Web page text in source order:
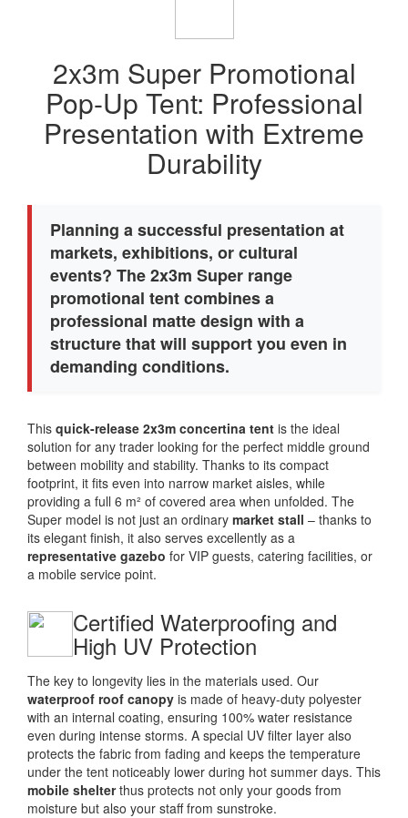
2x3m Super Promotional
Pop-Up Tent: Professional
Presentation with Extreme
Durability
Planning a successful presentation at
markets, exhibitions, or cultural
events? The 2x3m Super range
promotional tent combines a
professional matte design with a
structure that will support you even in
demanding conditions.
This quick-release 2x3m concertina tent is the ideal
solution for any trader looking for the perfect middle ground
between mobility and stability. Thanks to its compact
footprint, it fits even into narrow market aisles, while
providing a full 6 m² of covered area when unfolded. The
Super model is not just an ordinary market stall – thanks to
its elegant finish, it also serves excellently as a
representative gazebo for VIP guests, catering facilities, or
a mobile service point.
Certified Waterproofing and
High UV Protection
The key to longevity lies in the materials used. Our
waterproof roof canopy is made of heavy-duty polyester
with an internal coating, ensuring 100% water resistance
even during intense storms. A special UV filter layer also
protects the fabric from fading and keeps the temperature
under the tent noticeably lower during hot summer days. This
mobile shelterthus protects not only your goods from
moisture but also your staff from sunstroke.